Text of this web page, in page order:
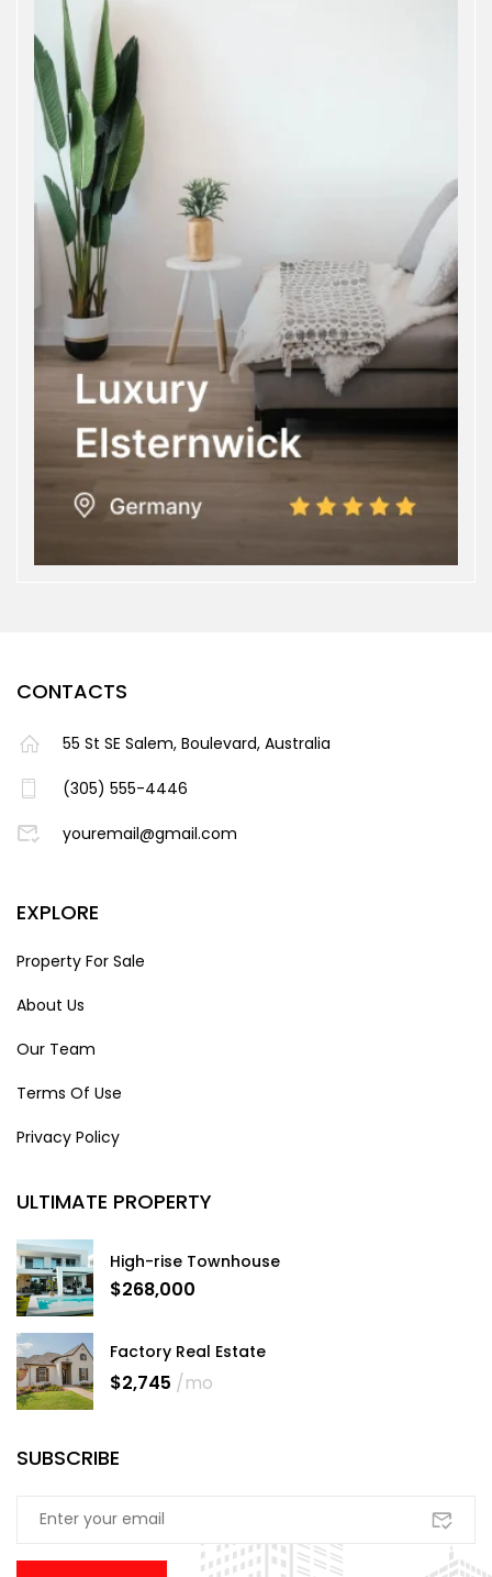
CONTACTS
55 St SE Salem, Boulevard, Australia
(305) 555-4446
youremail@gmail.com
EXPLORE
Property For Sale
About Us
Our Team
Terms Of Use
Privacy Policy
ULTIMATE PROPERTY
High-rise Townhouse
$268,000
Factory Real Estate
$2,745 /mo
SUBSCRIBE